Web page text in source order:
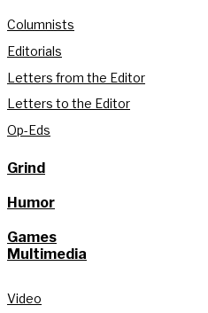
Columnists
Editorials
Letters from the Editor
Letters to the Editor
Op-Eds
Grind
Humor
Games
Multimedia
Video